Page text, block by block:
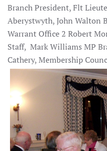
Branch President, Flt
Aberystwyth, John Walton
Warrant Office 2 Robert
Staff, Mark Williams MP
Cathery, Membership